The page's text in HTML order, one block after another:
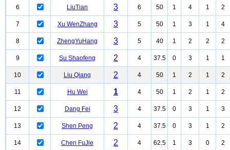
6 LiuTian 3 6 50 1 4 1 2
7 Xu WenZhang 3 5 50 1 3 1 4
8 ZhengYuHang 3 5 40 1 2 2 2
9 Su Shaofeng 2 4 37.5 0 3 1 1
10 Liu Qiang 2 4 50 1 2 1 2
11 Hu Wei 1 4 50 1 2 1 2
12 Dang Fei 3 4 37.5 0 3 1 3
13 Shen Peng 2 4 37.5 0 3 1 2
14 Chen FuJie 2 4 62.5 1 3 0 2